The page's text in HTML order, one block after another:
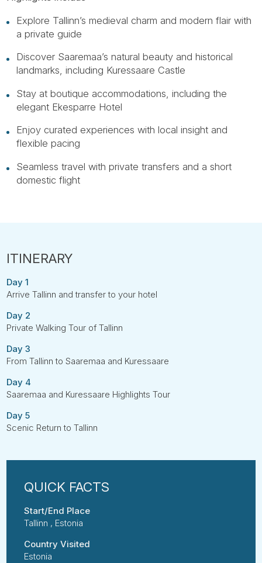
Explore Tallinn’s medieval charm and modern flair with
a private guide
Discover Saaremaa’s natural beauty and historical
landmarks, including Kuressaare Castle
Stay at boutique accommodations, including the
elegant Ekesparre Hotel
Enjoy curated experiences with local insight and
flexible pacing
Seamless travel with private transfers and a short
domestic flight
Day 1
Arrive Tallinn and transfer to your hotel
Day 2
Private Walking Tour of Tallinn
Day 3
From Tallinn to Saaremaa and Kuressaare
Day 4
Saaremaa and Kuressaare Highlights Tour
Day 5
Scenic Return to Tallinn
Start/End Place
Tallinn , Estonia
Country Visited
Estonia